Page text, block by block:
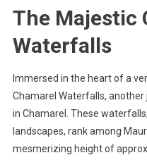
The Majestic
Waterfalls
Immersed in the heart of a
Chamarel Waterfalls,
in Chamarel. These
landscapes, rank among
mesmerizing height of